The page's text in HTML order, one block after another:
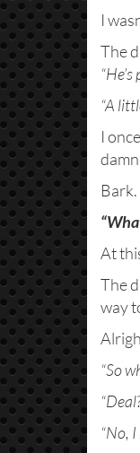
I
The
“A
I
At
The
way
“So
“No,